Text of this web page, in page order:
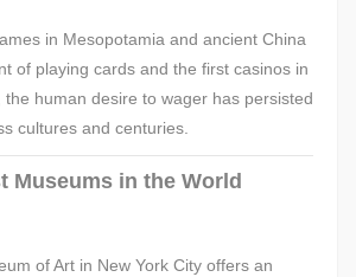
in Mesopotamia and ancient China
of playing cards and the first casinos in
the human desire to wager has persisted
cultures and centuries.
Museums in the World
of Art in New York City offers an